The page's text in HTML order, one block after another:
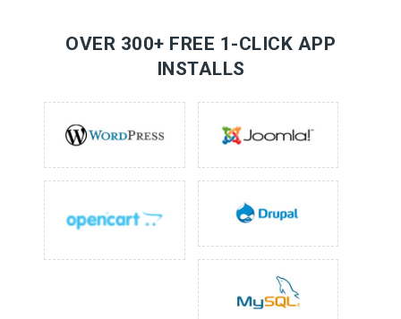
OVER 300+ FREE 1-CLICK APP
INSTALLS